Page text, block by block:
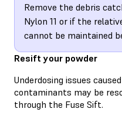
Remove the debris
Nylon 11 or if the
cannot be maintained
Resift your powder
Underdosing issues
contaminants may be
through the Fuse Sift.